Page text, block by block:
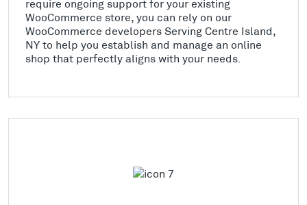
require ongoing support for your existing
WooCommerce store, you can rely on our
WooCommerce developers Serving Centre Island,
NY to help you establish and manage an online
shop that perfectly aligns with your needs.